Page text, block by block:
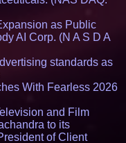
as Public
AI Corp. (N A S D A
standards as
With Fearless 2026
and Film
to its
of Client